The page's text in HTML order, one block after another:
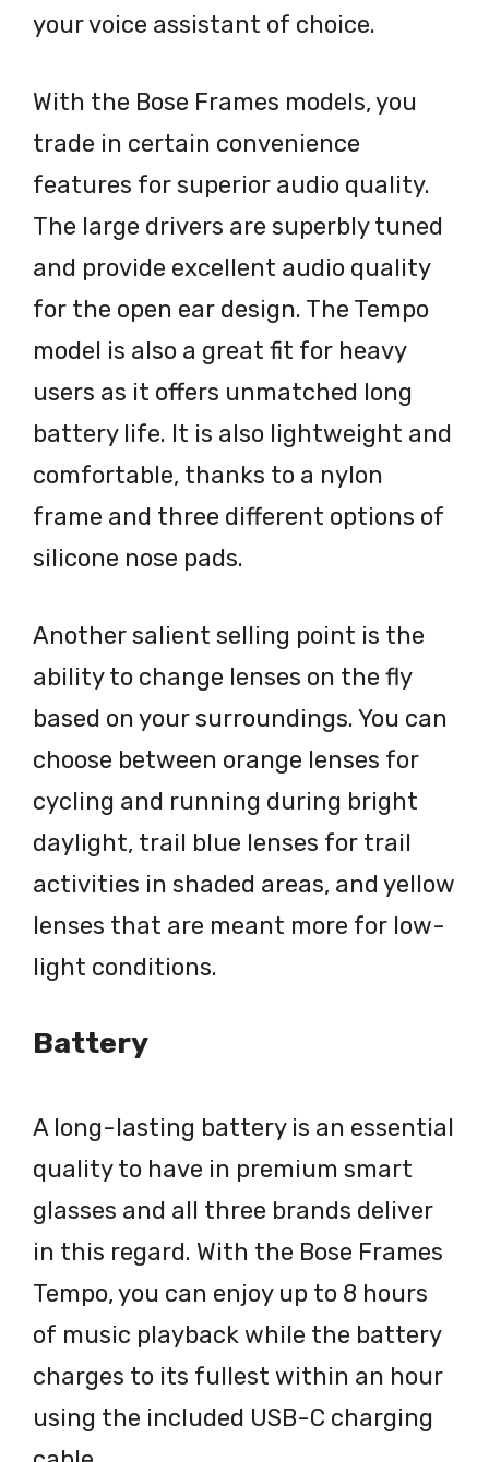
your voice assistant of choice.
With the Bose Frames models, you
trade in certain convenience
features for superior audio quality.
The large drivers are superbly tuned
and provide excellent audio quality
for the open ear design. The Tempo
model is also a great fit for heavy
users as it offers unmatched long
battery life. It is also lightweight and
comfortable, thanks to a nylon
frame and three different options of
silicone nose pads.
Another salient selling point is the
ability to change lenses on the fly
based on your surroundings. You can
choose between orange lenses for
cycling and running during bright
daylight, trail blue lenses for trail
activities in shaded areas, and yellow
lenses that are meant more for low-
light conditions.
Battery
A long-lasting battery is an essential
quality to have in premium smart
glasses and all three brands deliver
in this regard. With the Bose Frames
Tempo, you can enjoy up to 8 hours
of music playback while the battery
charges to its fullest within an hour
using the included USB-C charging